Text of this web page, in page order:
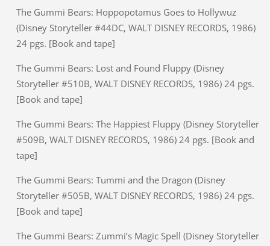
The Gummi Bears: Hoppopotamus Goes to Hollywuz
(Disney Storyteller #44DC, WALT DISNEY RECORDS, 1986)
24 pgs. [Book and tape]
The Gummi Bears: Lost and Found Fluppy (Disney
Storyteller #510B, WALT DISNEY RECORDS, 1986) 24 pgs.
[Book and tape]
The Gummi Bears: The Happiest Fluppy (Disney Storyteller
#509B, WALT DISNEY RECORDS, 1986) 24 pgs. [Book and
tape]
The Gummi Bears: Tummi and the Dragon (Disney
Storyteller #505B, WALT DISNEY RECORDS, 1986) 24 pgs.
[Book and tape]
The Gummi Bears: Zummi’s Magic Spell (Disney Storyteller